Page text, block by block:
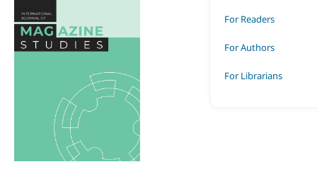
For Readers
For Authors
For Librarians